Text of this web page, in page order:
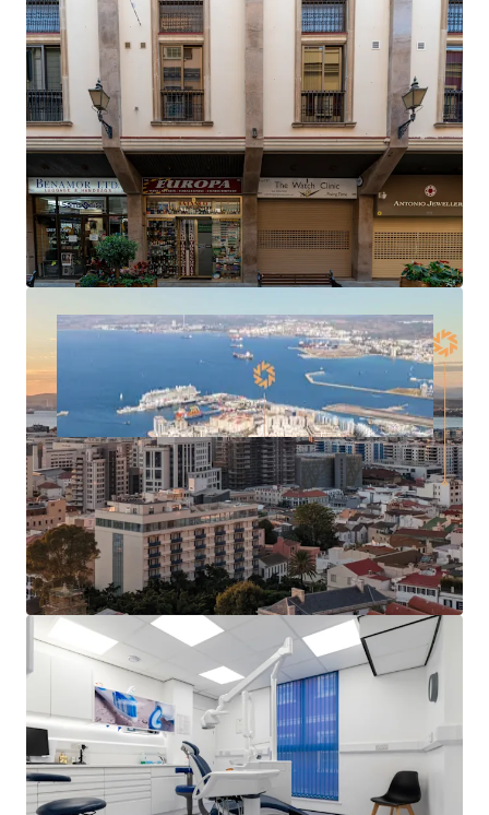
Opportunity to add significant value
by
extending the headlease on the six residential
apartments, which only have 61 years unexpired.
The property will be soldfreehold.